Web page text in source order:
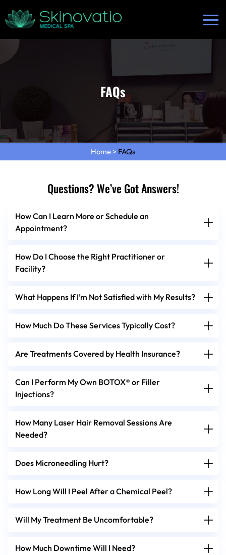
FAQs
Home > FAQs
Questions? We’ve Got Answers!
How Can I Learn More or Schedule an
Appointment?
How Do I Choose the Right Practitioner or
Facility?
What Happens If I’m Not Satisfied with My Results?
How Much Do These Services Typically Cost?
Are Treatments Covered by Health Insurance?
Can I Perform My Own BOTOX® or Filler
Injections?
How Many Laser Hair Removal Sessions Are
Needed?
Does Microneedling Hurt?
How Long Will I Peel After a Chemical Peel?
Will My Treatment Be Uncomfortable?
How Much Downtime Will I Need?